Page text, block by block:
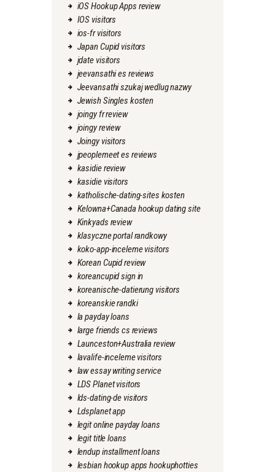
iOS Hookup Apps review
IOS visitors
ios-fr visitors
Japan Cupid visitors
jdate visitors
jeevansathi es reviews
Jeevansathi szukaj wedlug nazwy
Jewish Singles kosten
joingy fr review
joingy review
Joingy visitors
jpeoplemeet es reviews
kasidie review
kasidie visitors
katholische-dating-sites kosten
Kelowna+Canada hookup dating site
Kinkyads review
klasyczne portal randkowy
koko-app-inceleme visitors
Korean Cupid review
koreancupid sign in
koreanische-datierung visitors
koreanskie randki
la payday loans
large friends cs reviews
Launceston+Australia review
lavalife-inceleme visitors
law essay writing service
LDS Planet visitors
lds-dating-de visitors
Ldsplanet app
legit online payday loans
legit title loans
lendup installment loans
lesbian hookup apps hookuphotties